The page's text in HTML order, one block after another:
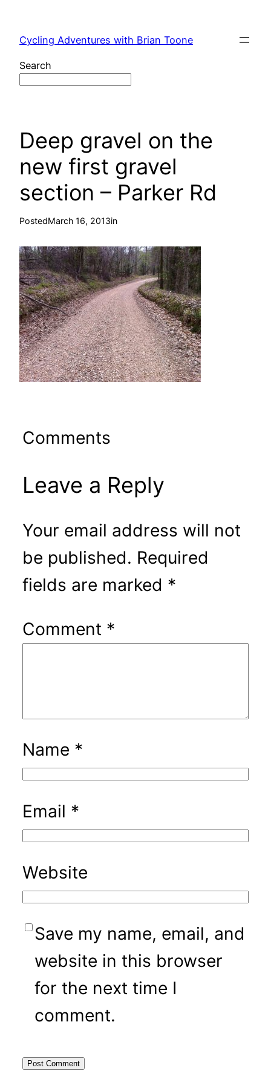
content
Cycling Adventures with Brian Toone
Search
Deep gravel on the
new first gravel
section – Parker Rd
PostedMarch 16, 2013in
Comments
Leave a Reply
Your email address will not
be published. Required
fields are marked *
Comment *
Name *
Email *
Website
Save my name, email, and
website in this browser
for the next time I
comment.